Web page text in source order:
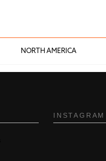
NORTH AMERICA
INSTAGRAM